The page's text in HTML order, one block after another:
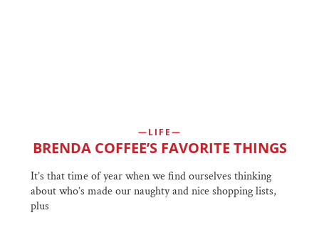
LIFE
BRENDA COFFEE’S FAVORITE THINGS
It’s that time of year when we find ourselves thinking
about who’s made our naughty and nice shopping lists,
plus